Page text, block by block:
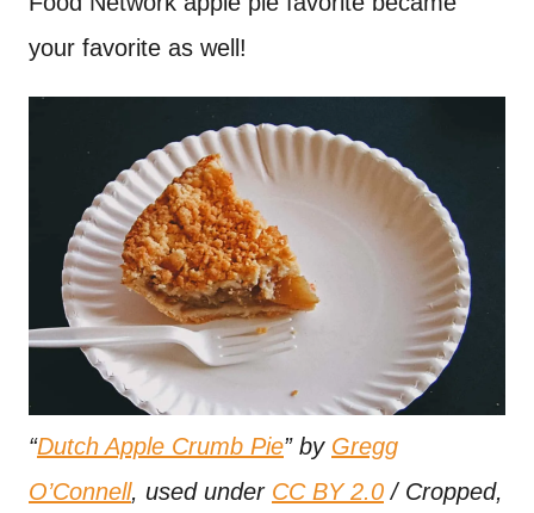
your favorite as well!
“Dutch Apple Crumb Pie” by Gregg
O’Connell, used under CC BY 2.0 / Cropped,